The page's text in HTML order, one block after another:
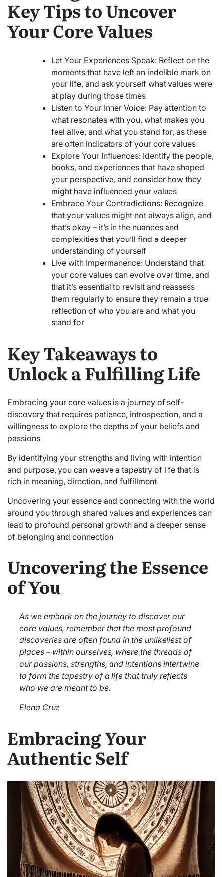
Key Tips to Uncover
Your Core Values
Let Your Experiences Speak: Reflect on the
moments that have left an indelible mark on
your life, and ask yourself what values were
at play during those times
Listen to Your Inner Voice: Pay attention to
what resonates with you, what makes you
feel alive, and what you stand for, as these
are often indicators of your core values
Explore Your Influences: Identify the people,
books, and experiences that have shaped
your perspective, and consider how they
might have influenced your values
Embrace Your Contradictions: Recognize
that your values might not always align, and
that’s okay – it’s in the nuances and
complexities that you’ll find a deeper
understanding of yourself
Live with Impermanence: Understand that
your core values can evolve over time, and
that it’s essential to revisit and reassess
them regularly to ensure they remain a true
reflection of who you are and what you
stand for
Key Takeaways to
Unlock a Fulfilling Life
Embracing your core values is a journey of self-
discovery that requires patience, introspection, and a
willingness to explore the depths of your beliefs and
passions
By identifying your strengths and living with intention
and purpose, you can weave a tapestry of life that is
rich in meaning, direction, and fulfillment
Uncovering your essence and connecting with the world
around you through shared values and experiences can
lead to profound personal growth and a deeper sense
of belonging and connection
Uncovering the Essence
of You
As we embark on the journey to discover our
core values, remember that the most profound
discoveries are often found in the unlikeliest of
places – within ourselves, where the threads of
our passions, strengths, and intentions intertwine
to form the tapestry of a life that truly reflects
who we are meant to be.
Elena Cruz
Embracing Your
Authentic Self